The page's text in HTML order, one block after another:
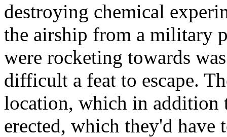
destroying chemical
the airship from a military
were rocketing towards
difficult a feat to escape.
location, which in addition
erected, which they'd